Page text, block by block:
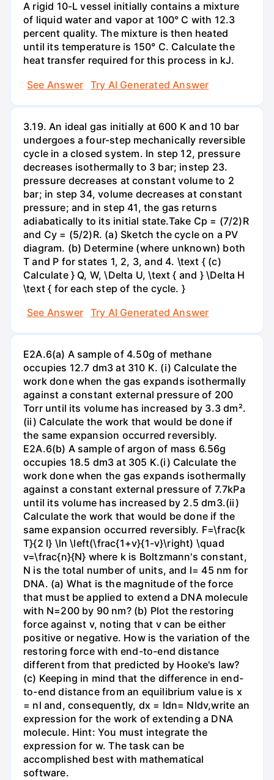
A rigid 10-L vessel initially contains a mixture
of liquid water and vapor at 100° C with 12.3
percent quality. The mixture is then heated
until its temperature is 150° C. Calculate the
heat transfer required for this process in kJ.
See Answer
Try AI Generated Answer
3.19. An ideal gas initially at 600 K and 10 bar
undergoes a four-step mechanically reversible
cycle in a closed system. In step 12, pressure
decreases isothermally to 3 bar; instep 23.
pressure decreases at constant volume to 2
bar; in step 34, volume decreases at constant
pressure; and in step 41, the gas returns
adiabatically to its initial state.Take Cp = (7/2)R
and Cy = (5/2)R. (a) Sketch the cycle on a PV
diagram. (b) Determine (where unknown) both
T and P for states 1, 2, 3, and 4. \text { (c)
Calculate } Q, W, \Delta U, \text { and } \Delta H
\text { for each step of the cycle. }
See Answer
Try AI Generated Answer
E2A.6(a) A sample of 4.50g of methane
occupies 12.7 dm3 at 310 K. (i) Calculate the
work done when the gas expands isothermally
against a constant external pressure of 200
Torr until its volume has increased by 3.3 dm².
(ii) Calculate the work that would be done if
the same expansion occurred reversibly.
E2A.6(b) A sample of argon of mass 6.56g
occupies 18.5 dm3 at 305 K.(i) Calculate the
work done when the gas expands isothermally
against a constant external pressure of 7.7kPa
until its volume has increased by 2.5 dm3.(ii)
Calculate the work that would be done if the
same expansion occurred reversibly. F=\frac{k
T}{2 l} \ln \left(\frac{1+v}{1-v}\right) \quad
v=\frac{n}{N} where k is Boltzmann's constant,
N is the total number of units, and l= 45 nm for
DNA. (a) What is the magnitude of the force
that must be applied to extend a DNA molecule
with N=200 by 90 nm? (b) Plot the restoring
force against v, noting that v can be either
positive or negative. How is the variation of the
restoring force with end-to-end distance
different from that predicted by Hooke's law?
(c) Keeping in mind that the difference in end-
to-end distance from an equilibrium value is x
= nl and, consequently, dx = ldn= Nldv,write an
expression for the work of extending a DNA
molecule. Hint: You must integrate the
expression for w. The task can be
accomplished best with mathematical
software.